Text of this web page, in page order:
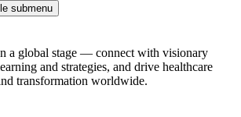
submenu
a global stage — connect with visionary
and strategies, and drive healthcare
transformation worldwide.